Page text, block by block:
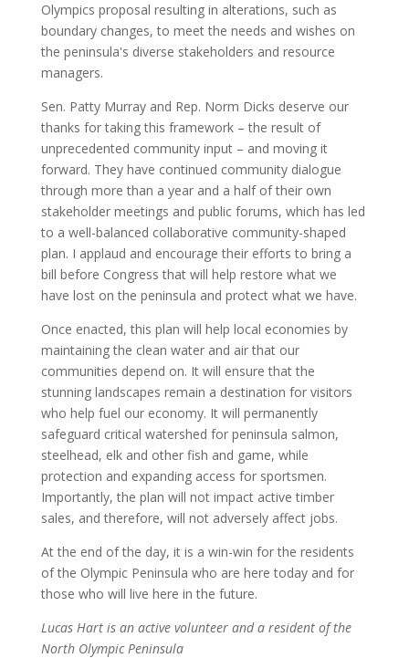
Olympics proposal resulting in alterations, such as
boundary changes, to meet the needs and wishes on
the peninsula's diverse stakeholders and resource
managers.
Sen. Patty Murray and Rep. Norm Dicks deserve our
thanks for taking this framework – the result of
unprecedented community input – and moving it
forward. They have continued community dialogue
through more than a year and a half of their own
stakeholder meetings and public forums, which has led
to a well-balanced collaborative community-shaped
plan. I applaud and encourage their efforts to bring a
bill before Congress that will help restore what we
have lost on the peninsula and protect what we have.
Once enacted, this plan will help local economies by
maintaining the clean water and air that our
communities depend on. It will ensure that the
stunning landscapes remain a destination for visitors
who help fuel our economy. It will permanently
safeguard critical watershed for peninsula salmon,
steelhead, elk and other fish and game, while
protection and expanding access for sportsmen.
Importantly, the plan will not impact active timber
sales, and therefore, will not adversely affect jobs.
At the end of the day, it is a win-win for the residents
of the Olympic Peninsula who are here today and for
those who will live here in the future.
Lucas Hart is an active volunteer and a resident of the
North Olympic Peninsula